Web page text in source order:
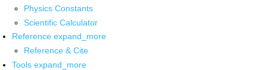
Physics Constants
Scientific Calculator
Reference expand_more
Reference & Cite
Tools expand_more